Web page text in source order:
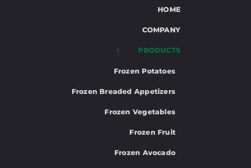
HOME
COMPANY
PRODUCTS
Frozen Potatoes
Frozen Breaded Appetizers
Frozen Vegetables
Frozen Fruit
Frozen Avocado